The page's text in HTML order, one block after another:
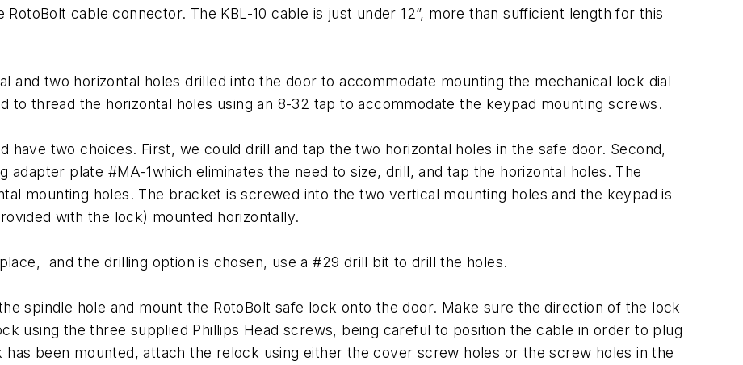
cable connector. The KBL-10 cable is just under 12”, more than sufficient length for this
and two horizontal holes drilled into the door to accommodate mounting the mechanical lock dial
to thread the horizontal holes using an 8-32 tap to accommodate the keypad mounting screws.
have two choices. First, we could drill and tap the two horizontal holes in the safe door. Second,
adapter plate #MA-1which eliminates the need to size, drill, and tap the horizontal holes. The
mounting holes. The bracket is screwed into the two vertical mounting holes and the keypad is
with the lock) mounted horizontally.
and the drilling option is chosen, use a #29 drill bit to drill the holes.
spindle hole and mount the RotoBolt safe lock onto the door. Make sure the direction of the lock
using the three supplied Phillips Head screws, being careful to position the cable in order to plug
been mounted, attach the relock using either the cover screw holes or the screw holes in the